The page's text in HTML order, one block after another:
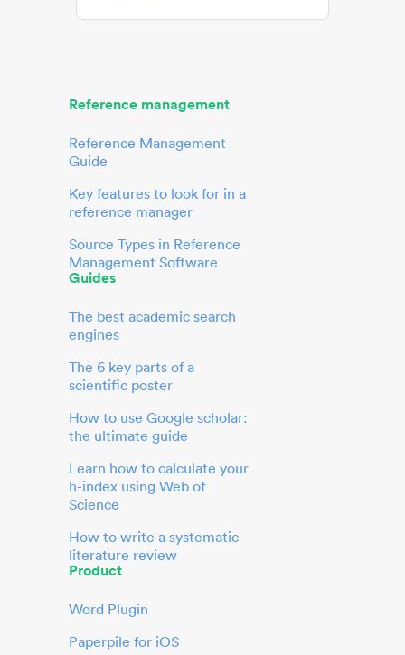
Reference management
Reference Management
Guide
Key features to look for in a
reference manager
Source Types in Reference
Management Software
Guides
The best academic search
engines
The 6 key parts of a
scientific poster
How to use Google scholar:
the ultimate guide
Learn how to calculate your
h-index using Web of
Science
How to write a systematic
literature review
Product
Word Plugin
Paperpile for iOS